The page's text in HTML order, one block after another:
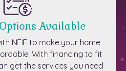
Available
NEIF to make your home
With financing to fit
get the services you need